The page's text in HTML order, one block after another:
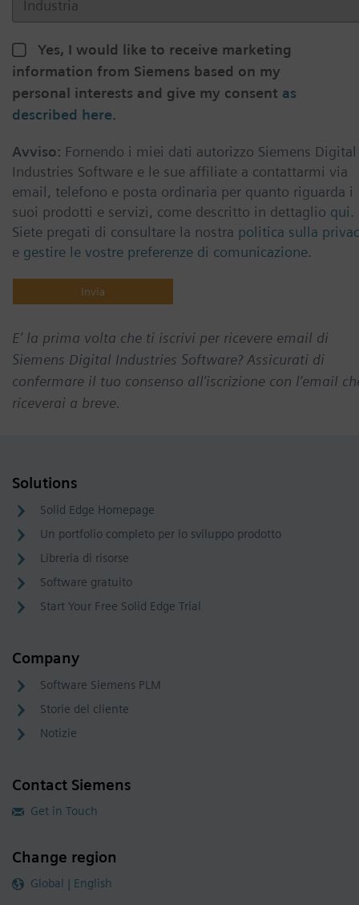
Yes, I would like to receive marketing
information from Siemens based on my
personal interests and give my consent as
described here.
Avviso: Fornendo i miei dati autorizzo Siemens Digital
Industries Software e le sue affiliate a contattarmi via
email, telefono e posta ordinaria per quanto riguarda i
suoi prodotti e servizi, come descritto in dettaglio qui.
Siete pregati di consultare la nostra politica sulla
e gestire le vostre preferenze di comunicazione.
E’ la prima volta che ti iscrivi per ricevere email di
Siemens Digital Industries Software? Assicurati di
confermare il tuo consenso all’iscrizione con l’email
riceverai a breve.
Solutions
Solid Edge Homepage
Un portfolio completo per lo sviluppo prodotto
Libreria di risorse
Software gratuito
Start Your Free Solid Edge Trial
Company
Software Siemens PLM
Storie del cliente
Notizie
Contact Siemens
Get in Touch
Change region
Global | English